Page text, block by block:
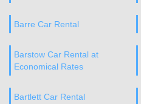
Barre Car Rental
Barstow Car Rental at
Economical Rates
Bartlett Car Rental